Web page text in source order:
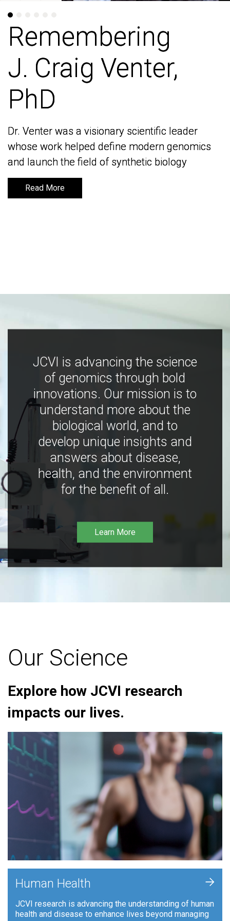
Remembering
J. Craig Venter,
PhD
Dr. Venter was a visionary scientific leader
whose work helped define modern genomics
and launch the field of synthetic biology
Read More
Remembering
J. Craig Venter,
PhD
Dr. Venter was a visionary scientific leader
whose work helped define modern genomics
and launch the field of synthetic biology
Read More
JCVI is advancing the science
of genomics through bold
innovations. Our mission is to
understand more about the
biological world, and to
develop unique insights and
answers about disease,
health, and the environment
for the benefit of all.
Learn More
Our Science
Explore how JCVI research
impacts our lives.
Human Health
JCVI research is advancing the understanding of human
health and disease to enhance lives beyond managing
+